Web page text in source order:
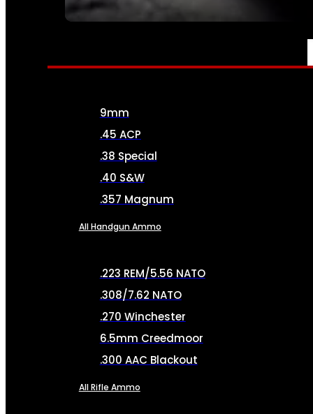
AMMO
9mm
.45 ACP
.38 Special
.40 S&W
.357 Magnum
All Handgun Ammo
.223 REM/5.56 NATO
.308/7.62 NATO
.270 Winchester
6.5mm Creedmoor
.300 AAC Blackout
All Rifle Ammo